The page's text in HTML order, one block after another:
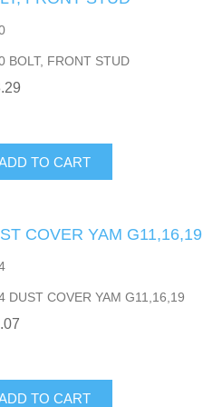
BOLT, FRONT STUD
TO CART
COVER YAM G11,16,19
DUST COVER YAM G11,16,19
TO CART